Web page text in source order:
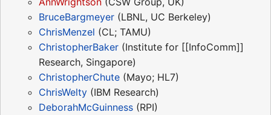
BruceBargmeyer (LBNL, UC Berkeley)
ChrisMenzel (CL; TAMU)
ChristopherBaker (Institute for [[InfoComm]]
Research, Singapore)
ChristopherChute (Mayo; HL7)
ChrisWelty (IBM Research)
DeborahMcGuinness (RPI)